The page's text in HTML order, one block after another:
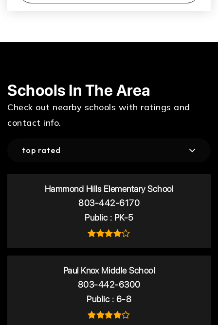
Schools In The Area
Check out nearby schools with ratings and
contact info.
top rated
Hammond Hills Elementary School
803-442-6170
Public
PK-5
Paul Knox Middle School
803-442-6300
Public
6-8